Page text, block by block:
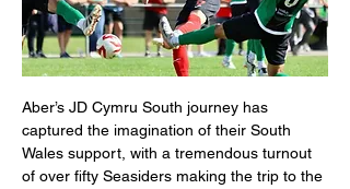
Aber’s JD Cymru South journey has
captured the imagination of their South
Wales support, with a tremendous turnout
of over fifty Seasiders making the trip to the